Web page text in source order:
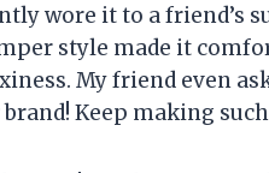
wore it to a friend’s
style made it
My friend even
Keep making